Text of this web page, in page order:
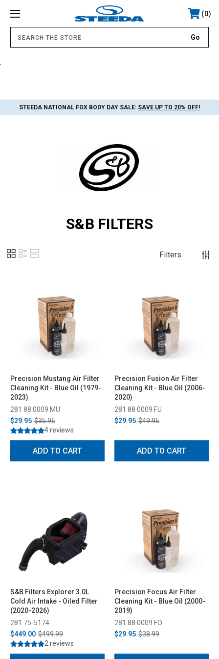
0
STEEDA NATIONAL FOX BODY DAY SALE: SAVE UP TO 20% OFF!
S&B FILTERS
Filters
Precision Mustang Air Filter
Cleaning Kit - Blue Oil (1979-
2023)
281 88 0009 MU
$29.95 $35.95
4 reviews
ADD TO CART
Precision Fusion Air Filter
Cleaning Kit - Blue Oil (2006-
2020)
281 88 0009 FU
$29.95 $49.95
ADD TO CART
S&B Filters Explorer 3.0L
Cold Air Intake - Oiled Filter
(2020-2026)
281 75-5174
$449.00 $499.99
2 reviews
Precision Focus Air Filter
Cleaning Kit - Blue Oil (2000-
2019)
281 88 0009 FO
$29.95 $38.99